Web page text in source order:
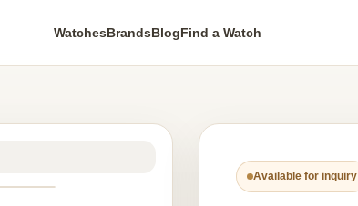
WatchesBrandsBlogFind a Watch
Available for inquiry